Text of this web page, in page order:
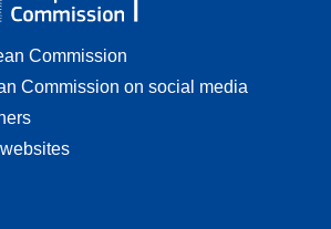
Commission
Commission on social media